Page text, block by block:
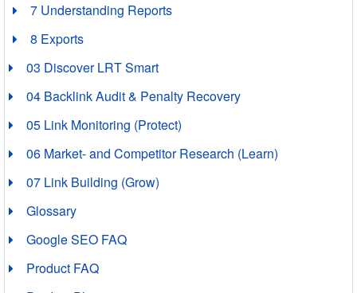
7 Understanding Reports
8 Exports
03 Discover LRT Smart
04 Backlink Audit & Penalty Recovery
05 Link Monitoring (Protect)
06 Market- and Competitor Research (Learn)
07 Link Building (Grow)
Glossary
Google SEO FAQ
Product FAQ